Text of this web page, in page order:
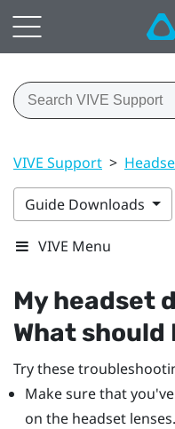
VIVE Support >
Guide Downloads
VIVE Menu
My headset
What should
Try these
Make sure that
on the headset lenses.